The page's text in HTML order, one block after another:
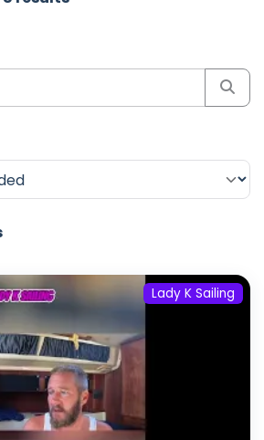
Lady K Sailing